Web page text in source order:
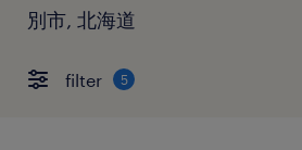
別市, 北海道
filter 5